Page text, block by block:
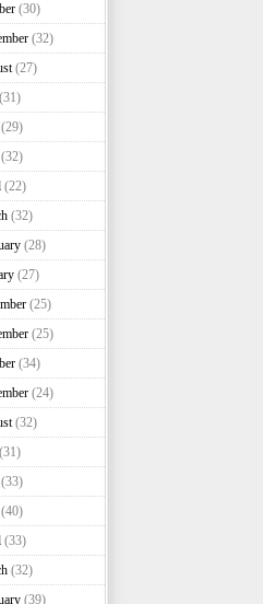
(30)
(32)
(27)
(22)
(32)
(28)
(27)
(25)
(25)
(34)
(24)
(32)
(33)
(32)
(39)